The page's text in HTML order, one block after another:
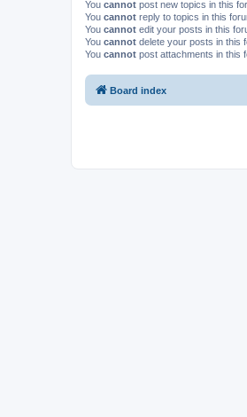
You cannot post new topics in this
You cannot reply to topics in this
You cannot edit your posts in this
You cannot delete your posts in this
You cannot post attachments in this
Board index